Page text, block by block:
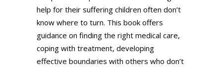
help for their suffering children often don’t
know where to turn. This book offers
guidance on finding the right medical care,
coping with treatment, developing
effective boundaries with others who don’t